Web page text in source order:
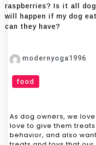
raspberries? Is it all
will happen if my dog
can they have?
modernyoga1996
food
As dog owners, we
love to give them
behavior, and also